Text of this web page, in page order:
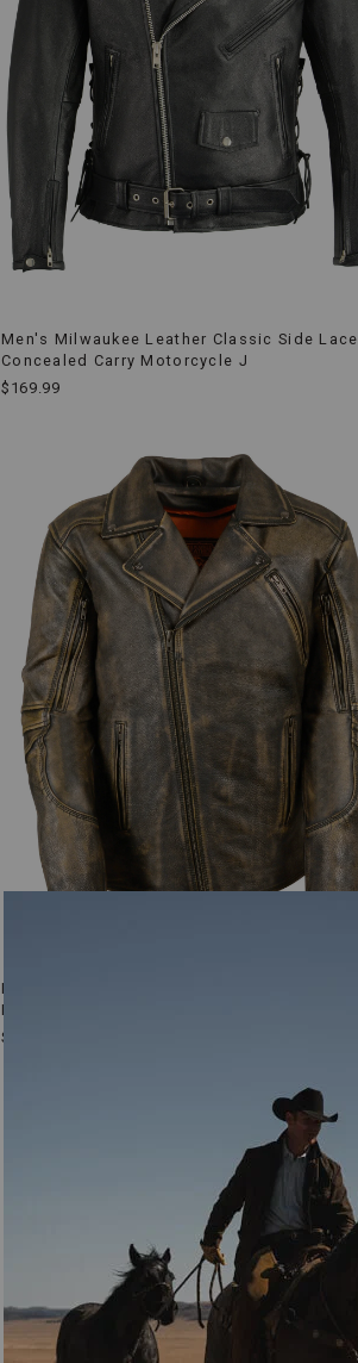
Men's Milwaukee Leather Classic Side Lace
Concealed Carry Motorcycle J
$169.99
Men's Milwaukee Leather Triple Stitch Extra
Long Biker Jacket - 3X
$269.99